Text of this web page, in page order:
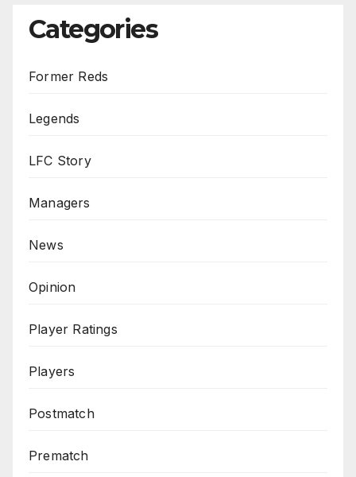
Categories
Former Reds
Legends
LFC Story
Managers
News
Opinion
Player Ratings
Players
Postmatch
Prematch